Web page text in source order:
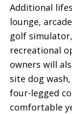
Additional
lounge,
golf
recreational
owners will
site dog
four-legged
comfortable